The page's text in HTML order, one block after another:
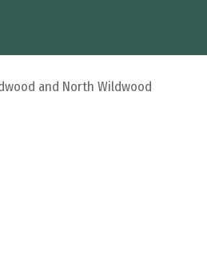
and North Wildwood